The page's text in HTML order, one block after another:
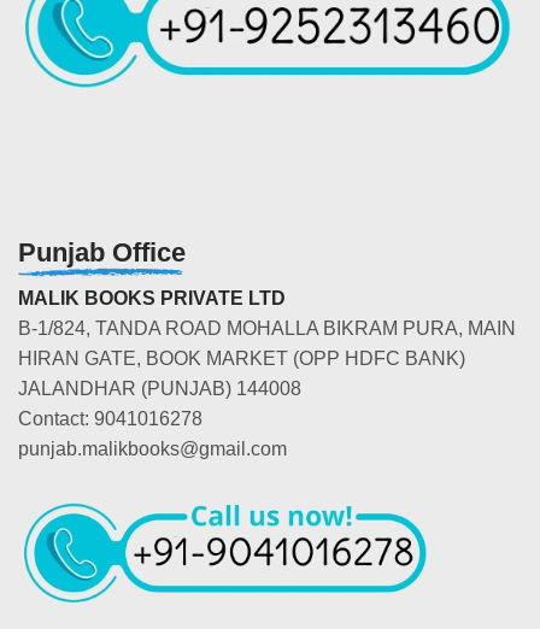
Punjab Office
MALIK BOOKS PRIVATE LTD
B-1/824, TANDA ROAD MOHALLA BIKRAM PURA, MAIN
HIRAN GATE, BOOK MARKET (OPP HDFC BANK)
JALANDHAR (PUNJAB) 144008
Contact: 9041016278
punjab.malikbooks@gmail.com